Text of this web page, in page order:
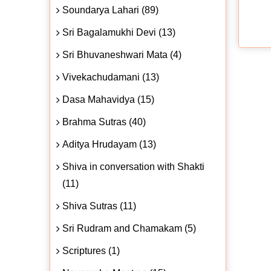
Soundarya Lahari (89)
Sri Bagalamukhi Devi (13)
Sri Bhuvaneshwari Mata (4)
Vivekachudamani (13)
Dasa Mahavidya (15)
Brahma Sutras (40)
Aditya Hrudayam (13)
Shiva in conversation with Shakti
(11)
Shiva Sutras (11)
Sri Rudram and Chamakam (5)
Scriptures (1)